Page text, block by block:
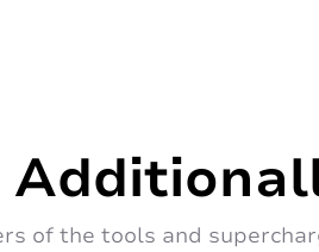
of the tools and